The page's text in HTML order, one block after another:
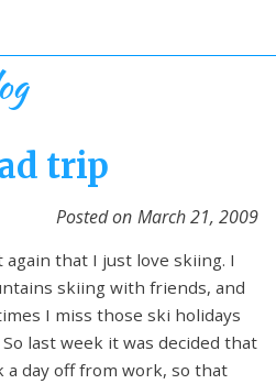
trip
Posted on March 21, 2009
that I just love skiing. I
skiing with friends, and
I miss those ski holidays
last week it was decided that
a day off from work, so that